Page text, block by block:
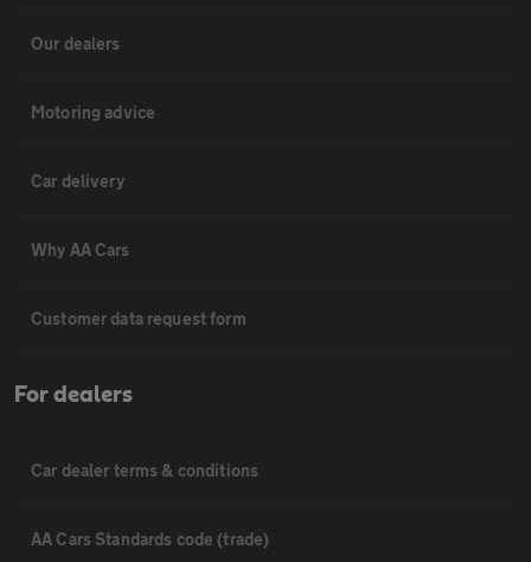
Our dealers
Motoring advice
Car delivery
Why AA Cars
Customer data request form
For dealers
Car dealer terms & conditions
AA Cars Standards code (trade)